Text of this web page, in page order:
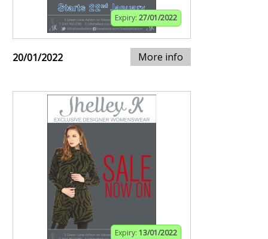
Expiry: 27/01/2022
20/01/2022 More info
Expiry: 13/01/2022